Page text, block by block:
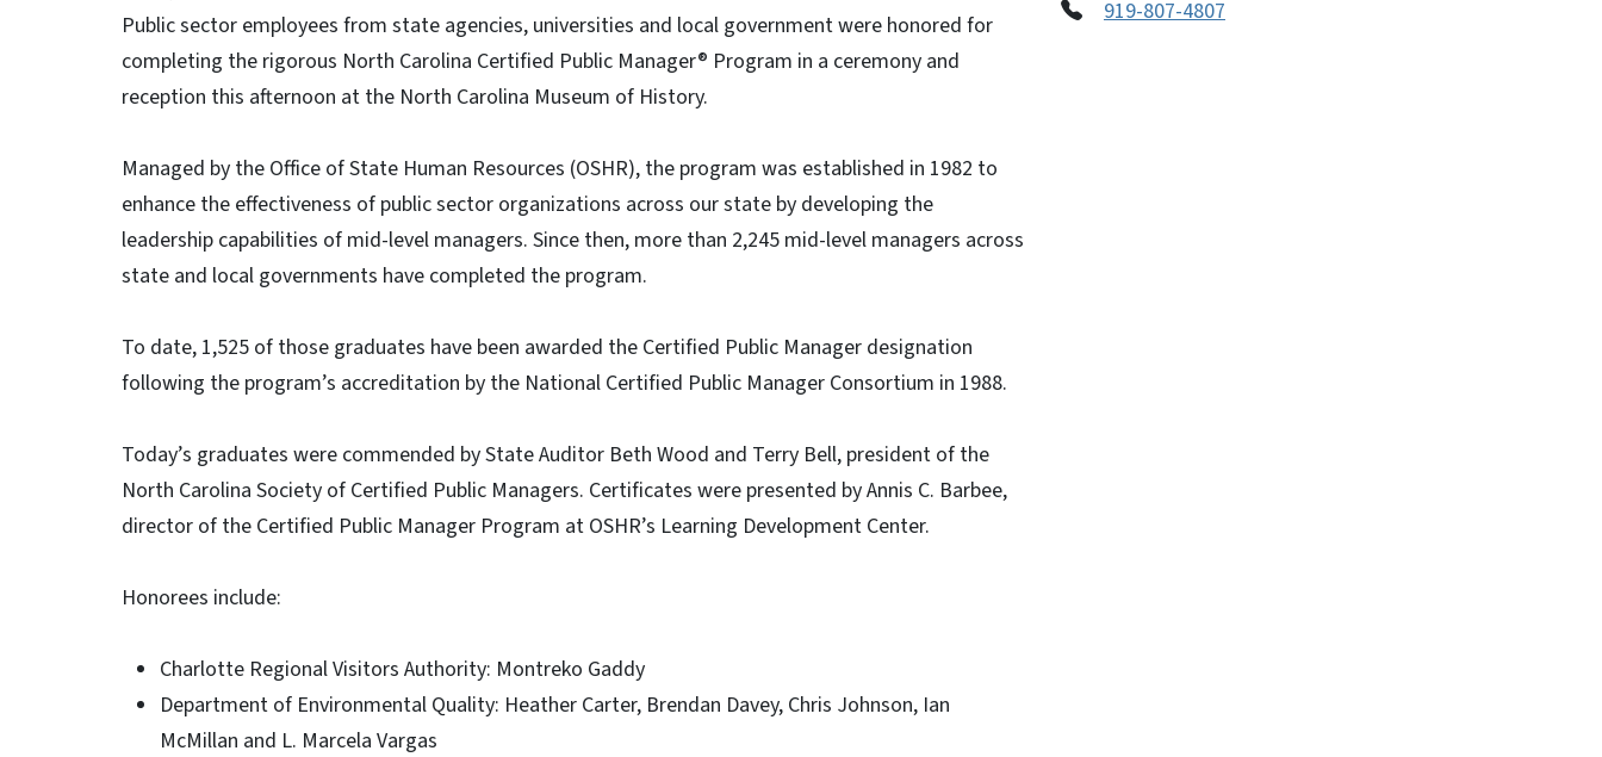
Public sector employees from state agencies, universities and local government were honored for
completing the rigorous North Carolina Certified Public Manager® Program in a ceremony and
reception this afternoon at the North Carolina Museum of History.
Managed by the Office of State Human Resources (OSHR), the program was established in 1982 to
enhance the effectiveness of public sector organizations across our state by developing the
leadership capabilities of mid-level managers. Since then, more than 2,245 mid-level managers across
state and local governments have completed the program.
To date, 1,525 of those graduates have been awarded the Certified Public Manager designation
following the program’s accreditation by the National Certified Public Manager Consortium in 1988.
Today’s graduates were commended by State Auditor Beth Wood and Terry Bell, president of the
North Carolina Society of Certified Public Managers. Certificates were presented by Annis C. Barbee,
director of the Certified Public Manager Program at OSHR’s Learning Development Center.
Honorees include:
Charlotte Regional Visitors Authority: Montreko Gaddy
Department of Environmental Quality: Heather Carter, Brendan Davey, Chris Johnson, Ian
McMillan and L. Marcela Vargas
919-807-4807